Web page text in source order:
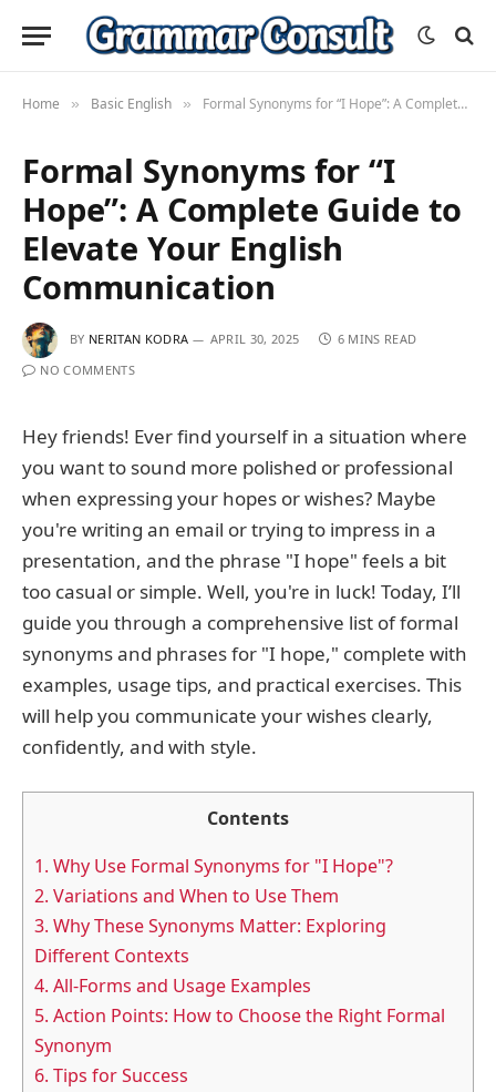
Home » Basic English » Formal Synonyms for “I Hope”: A Complete Guide to Elevate Your English Communication
Formal Synonyms for “I
Hope”: A Complete Guide to
Elevate Your English
Communication
BY NERITAN KODRA APRIL 30, 2025
6 MINS READ
NO COMMENTS
Hey friends! Ever find yourself in a situation where
you want to sound more polished or professional
when expressing your hopes or wishes? Maybe
you're writing an email or trying to impress in a
presentation, and the phrase "I hope" feels a bit
too casual or simple. Well, you're in luck! Today, I’ll
guide you through a comprehensive list of formal
synonyms and phrases for "I hope," complete with
examples, usage tips, and practical exercises. This
will help you communicate your wishes clearly,
confidently, and with style.
Contents
1. Why Use Formal Synonyms for "I Hope"?
2. Variations and When to Use Them
3. Why These Synonyms Matter: Exploring
Different Contexts
4. All-Forms and Usage Examples
5. Action Points: How to Choose the Right Formal
Synonym
6. Tips for Success